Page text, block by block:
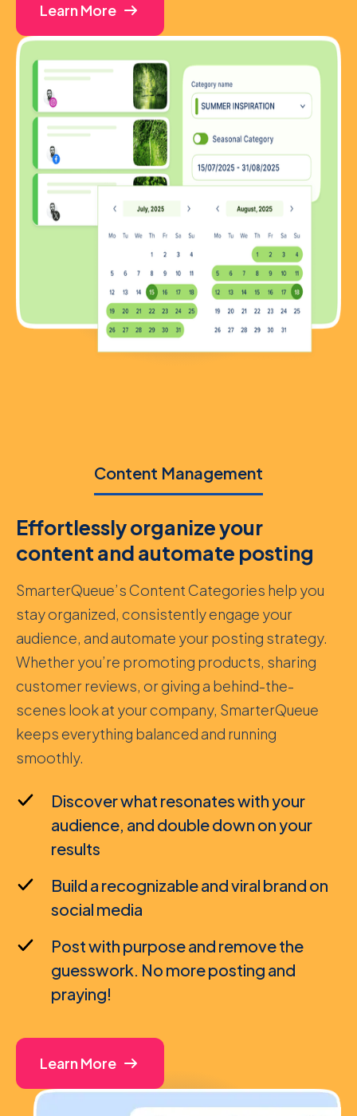
Learn More
Content Management
Effortlessly organize your
content and automate posting
SmarterQueue’s Content Categories help you
stay organized, consistently engage your
audience, and automate your posting strategy.
Whether you’re promoting products, sharing
customer reviews, or giving a behind-the-
scenes look at your company, SmarterQueue
keeps everything balanced and running
smoothly.
Discover what resonates with your
audience, and double down on your
results
Build a recognizable and viral brand on
social media
Post with purpose and remove the
guesswork. No more posting and
praying!
Learn More